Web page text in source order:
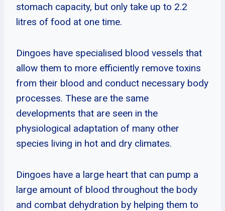
stomach capacity, but only take up to 2.2
litres of food at one time.
Dingoes have specialised blood vessels that
allow them to more efficiently remove toxins
from their blood and conduct necessary body
processes. These are the same
developments that are seen in the
physiological adaptation of many other
species living in hot and dry climates.
Dingoes have a large heart that can pump a
large amount of blood throughout the body
and combat dehydration by helping them to